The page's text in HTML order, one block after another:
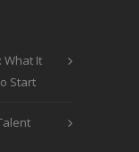
What It
Start